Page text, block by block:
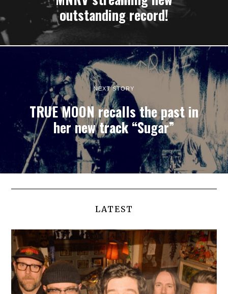
outstanding record!
NEXT STORY
TRUE MOON recalls the past in
her new track “Sugar”
LATEST